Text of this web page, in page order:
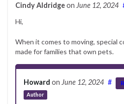
Cindy Aldridgeon June 12, 2024
Hi,
When it comes to moving, special
made for families that own pets.
Howard on June 12, 2024
Author
#